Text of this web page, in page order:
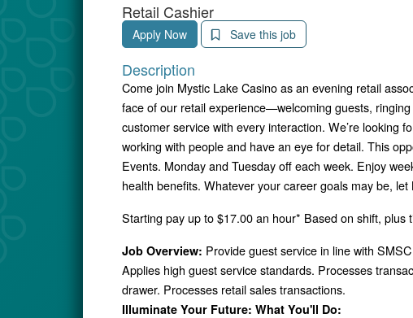
Retail Cashier
Apply Now Save this job
Description
Come join Mystic Lake Casino as an evening retail
face of our retail experience—welcoming guests,
customer service with every interaction. We’re looking
working with people and have an eye for detail. This
Events. Monday and Tuesday off each week. Enjoy
health benefits. Whatever your career goals may be,
Starting pay up to $17.00 an hour* Based on shift, plus
Job Overview: Provide guest service in line with
Applies high guest service standards. Processes
drawer. Processes retail sales transactions.
Illuminate Your Future: What You'll Do: